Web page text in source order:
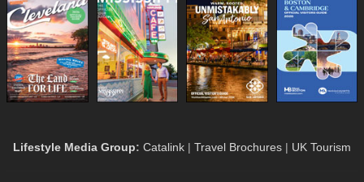
Lifestyle Media Group: Catalink | Travel Brochures | UK Tourism